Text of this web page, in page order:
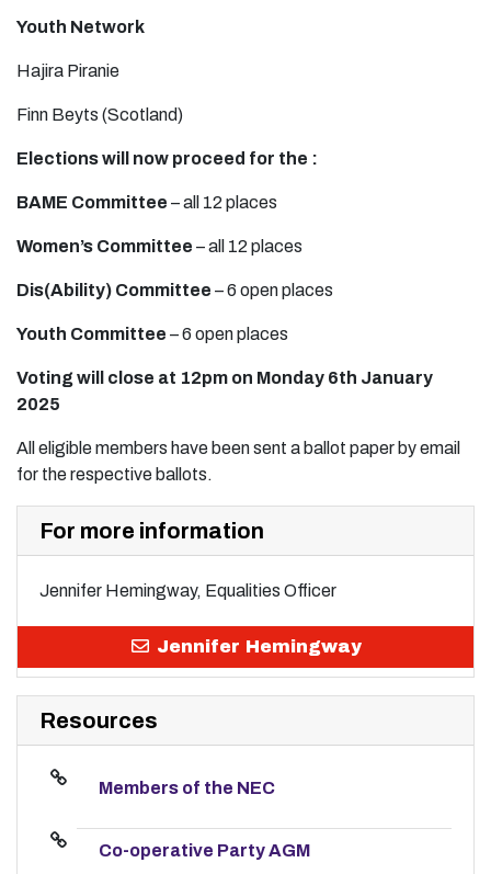
Youth Network
Hajira Piranie
Finn Beyts (Scotland)
Elections will now proceed for the :
BAME Committee – all 12 places
Women’s Committee – all 12 places
Dis(Ability) Committee – 6 open places
Youth Committee – 6 open places
Voting will close at 12pm on Monday 6th January
2025
All eligible members have been sent a ballot paper by email
for the respective ballots.
For more information
Jennifer Hemingway, Equalities Officer
Jennifer Hemingway
Resources
Members of the NEC
Co-operative Party AGM